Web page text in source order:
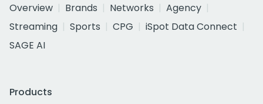
Overview
Brands Networks
Agency
Streaming
Sports CPG
iSpot Data Connect
SAGE AI
Products